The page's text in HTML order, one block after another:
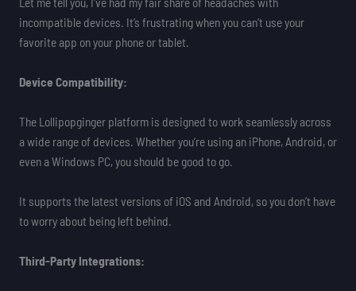
incompatible devices. It’s frustrating when you can’t use your
favorite app on your phone or tablet.
Device Compatibility:
The Lollipopginger platform is designed to work seamlessly across
a wide range of devices. Whether you’re using an iPhone, Android, or
even a Windows PC, you should be good to go.
It supports the latest versions of iOS and Android, so you don’t have
to worry about being left behind.
Third-Party Integrations: